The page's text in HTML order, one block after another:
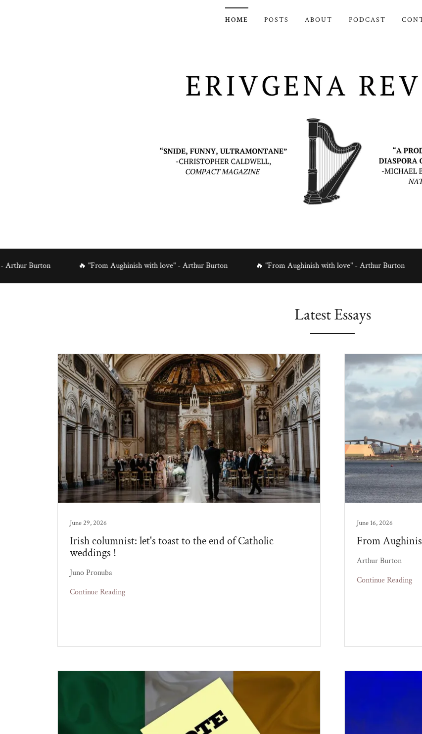
HOME POSTS ABOUT PODCAST
🔥 "From Aughinish with love" - Arthur Burton 🔥 "From Aughinish with love" - Arthur Burton 🔥
Latest Essays
June 29, 2026
Irish columnist: let's toast to the end of Catholic
weddings !
Juno Pronuba
Continue Reading
June 16, 2026
From
Arthur Burton
Continue Reading